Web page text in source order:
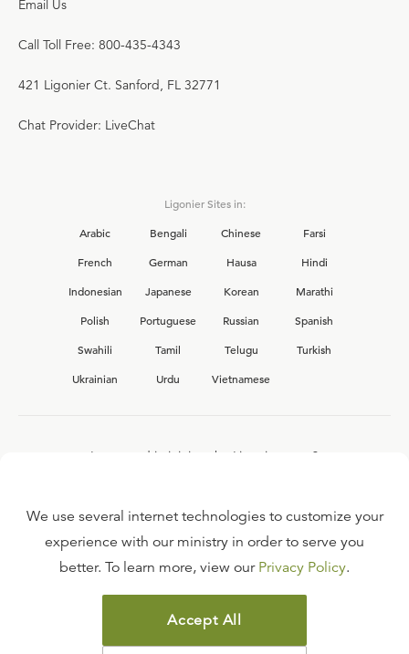
Email Us
Call Toll Free: 800-435-4343
421 Ligonier Ct. Sanford, FL 32771
Chat Provider: LiveChat
Ligonier Sites in:
Arabic
Bengali Chinese
Farsi
French
German Hausa
Hindi
Indonesian
Japanese Korean
Marathi
Polish
Portuguese Russian
Spanish
Swahili
Tamil Telugu
Turkish
Ukrainian
Urdu Vietnamese
Interested in joining the Ligonier team?
FAQ
TERMS OF USE
COPYRIGHT POLICY
We use several internet technologies to customize your
experience with our ministry in order to serve you
better. To learn more, view our Privacy Policy.
Accept All